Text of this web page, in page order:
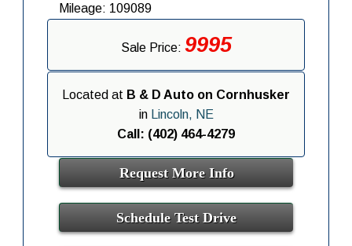
Mileage: 109089
Sale Price: 9995
Located at B & D Auto on Cornhusker
in
Lincoln, NE
Call: (402) 464-4279
Request More Info
Schedule Test Drive